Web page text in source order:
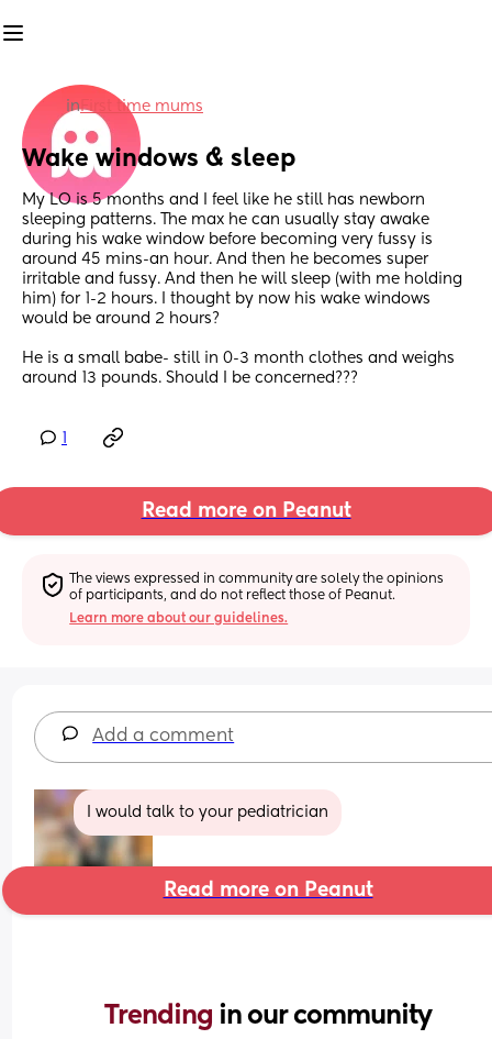
inFirst time mums
Wake windows & sleep
My LO is 5 months and I feel like he still has newborn
sleeping patterns. The max he can usually stay awake
during his wake window before becoming very fussy is
around 45 mins-an hour. And then he becomes super
irritable and fussy. And then he will sleep (with me holding
him) for 1-2 hours. I thought by now his wake windows
would be around 2 hours?
He is a small babe- still in 0-3 month clothes and weighs
around 13 pounds. Should I be concerned???
Read more on Peanut
The views expressed in community are solely the opinions
of participants, and do not reflect those of Peanut.
Learn more about our guidelines.
Add a comment
I would talk to your pediatrician
Read more on Peanut
Trending in our community